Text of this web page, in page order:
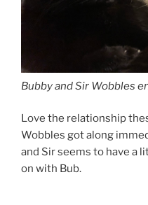
Bubby and Sir Wobbles
Love the relationship
Wobbles got along
and Sir seems to have a
on with Bub.